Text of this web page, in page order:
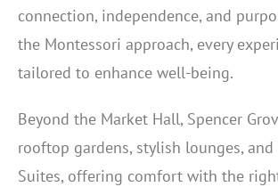
connection, independence, and
the Montessori approach, every
tailored to enhance well-being.
Beyond the Market Hall, Spencer
rooftop gardens, stylish lounges, and
Suites, offering comfort with the